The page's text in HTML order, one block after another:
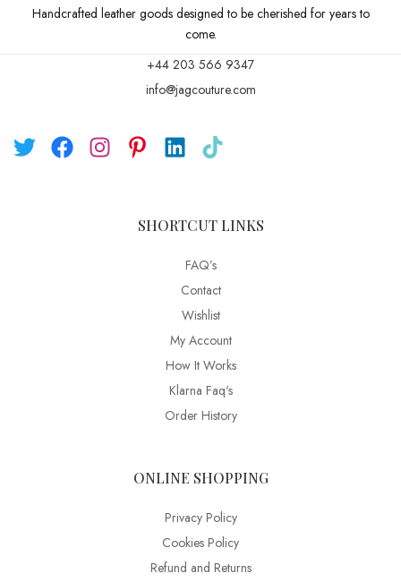
Handcrafted leather goods designed to be cherished for years to
come.
+44 203 566 9347
info@jagcouture.com
SHORTCUT LINKS
FAQ’s
Contact
Wishlist
My Account
How It Works
Klarna Faq's
Order History
ONLINE SHOPPING
Privacy Policy
Cookies Policy
Refund and Returns